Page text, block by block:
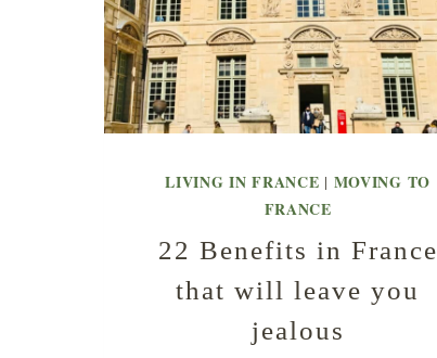
LIVING IN FRANCE | MOVING TO
FRANCE
22 Benefits in France
that will leave you
jealous